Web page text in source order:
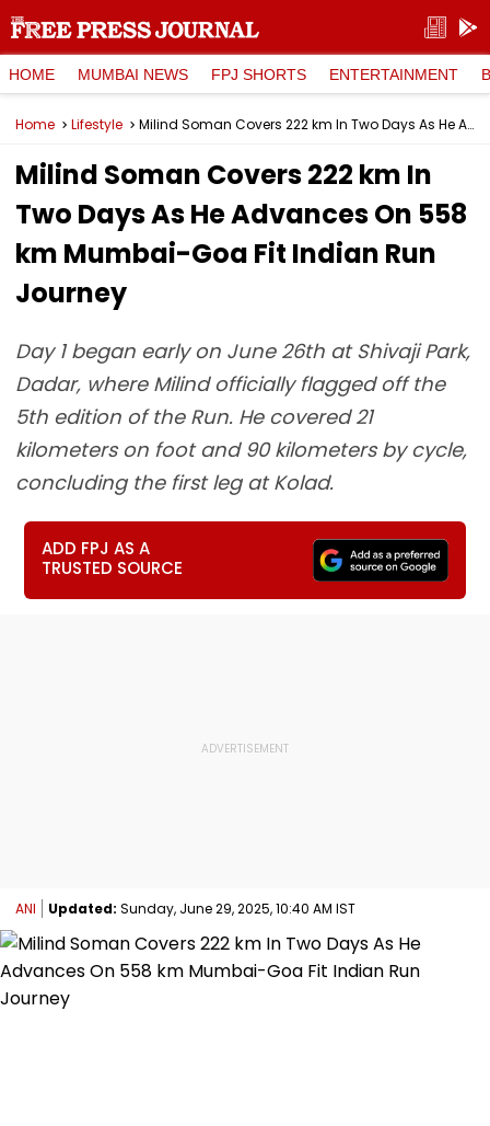
HOME MUMBAI NEWS FPJ SHORTS ENTERTAINMENT
Home Lifestyle Milind Soman Covers 222 km In Two Days As He Advances On 558 km Mumbai-Goa Fit Indian Run Journey
Milind Soman Covers 222 km In
Two Days As He Advances On 558
km Mumbai-Goa Fit Indian Run
Journey
Day 1 began early on June 26th at Shivaji Park,
Dadar, where Milind officially flagged off the
5th edition of the Run. He covered 21
kilometers on foot and 90 kilometers by cycle,
concluding the first leg at Kolad.
ADD FPJ AS A
TRUSTED SOURCE
ANI Updated: Sunday, June 29, 2025, 10:40 AM IST